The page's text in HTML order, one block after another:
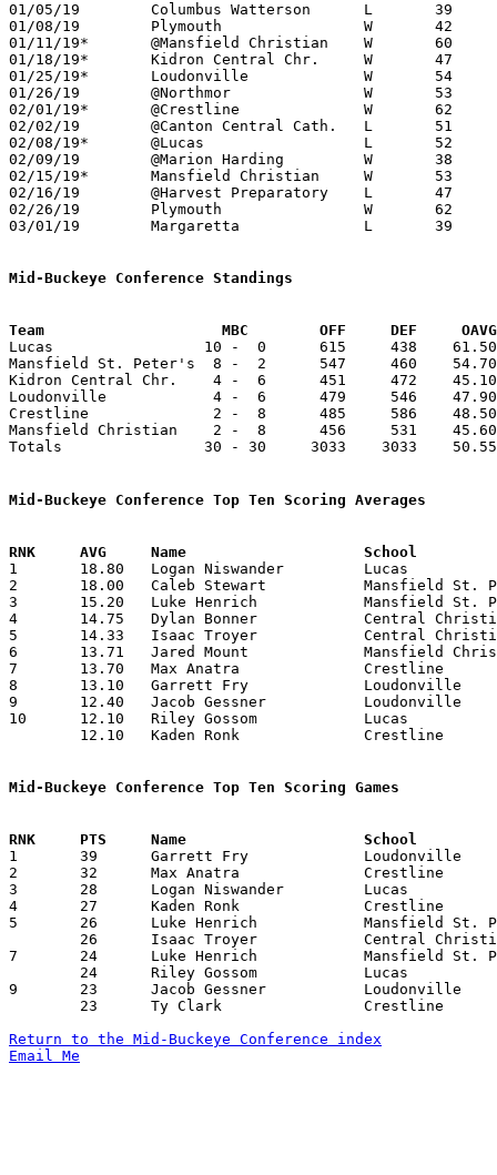
01/05/19	Columbus Watterson	L	39	45
01/08/19	Plymouth		W	42	34
01/11/19*	@Mansfield Christian	W	60	51
01/18/19*	Kidron Central Chr.	W	47	39	NEED BOX
01/25/19*	Loudonville		W	54	32
01/26/19	@Northmor		W	53	34	NEED BOX
02/01/19*	@Crestline		W	62	52	NEED BOX
02/02/19	@Canton Central Cath.	L	51	54	OT
02/08/19*	@Lucas			L	52	65
02/09/19	@Marion Harding		W	38	36
02/15/19*	Mansfield Christian	W	53	49
02/16/19	@Harvest Preparatory	L	47	86
02/26/19	Plymouth		W	62	42	Division IV Sectional Tournament at Shelby High School
03/01/19	Margaretta		L	39	57	Division IV Sectional Tournament at Shelby High School
Mid-Buckeye Conference Standings
Team			MBC        OFF     DEF
Lucas                 10 -  0      615     438    61.50
Mansfield St. Peter's  8 -  2      547     460
Kidron Central Chr.    4 -  6      451     472
Loudonville            4 -  6      479     546    47.90
Crestline              2 -  8      485     586    48.50
Mansfield Christian    2 -  8      456     531
Totals                30 - 30     3033    3033
Mid-Buckeye Conference Top Ten Scoring Averages
1	18.80	Logan Niswander		Lucas			188	10
2	18.00	Caleb Stewart		Mansfield St. Peter's	162	 9	missing 1 game
3	15.20	Luke Henrich		Mansfield St. Peter's	152	10
4	14.75	Dylan Bonner		Central Christian	118	 8	missing 2 games
5	14.33	Isaac Troyer		Central Christian	 86	 6	missing 2 games
6	13.71	Jared Mount		Mansfield Christian	 96	 7
7	13.70	Max Anatra		Crestline		137	10
8	13.10	Garrett Fry		Loudonville		131	10
9	12.40	Jacob Gessner		Loudonville		124	10
10	12.10	Riley Gossom		Lucas			121	10
Mid-Buckeye Conference Top Ten Scoring Games
1	39	Garrett Fry		Loudonville		Central Christian	02/08/2019
2	32	Max Anatra		Crestline		Mansfield St. Peter's	02/01/2019
3	28	Logan Niswander		Lucas			Crestline		01/25/2019
4	27	Kaden Ronk		Crestline		Mansfield Christian	02/08/2019
5	26	Luke Henrich		Mansfield St. Peter's	Central Christian	01/18/2019
7	24	Luke Henrich		Mansfield St. Peter's	Crestline		02/01/2019
9	23	Jacob Gessner		Loudonville		Mansfield Christian	12/21/2018
Return to the Mid-Buckeye Conference index
Email Me